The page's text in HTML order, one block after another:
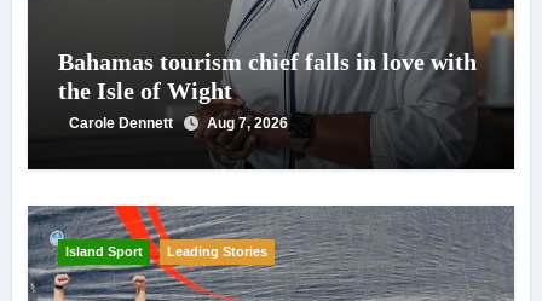
Bahamas tourism chief falls in love with
the Isle of Wight
Carole Dennett Aug 7, 2026
Island Sport Leading Stories